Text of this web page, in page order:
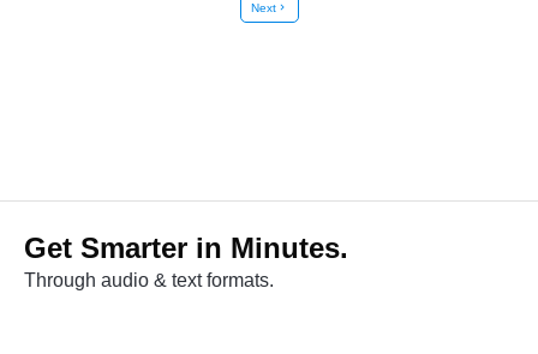
Nextchevron_right
Get Smarter in Minutes.
Through audio & text formats.